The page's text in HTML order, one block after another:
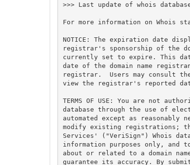
>>> Last update of whois
For more information on Whois
NOTICE: The expiration date
registrar's sponsorship of the
currently set to expire. This
date of the domain name
registrar.  Users may consult
view the registrar's reported
TERMS OF USE: You are not
database through the use of
automated except as reasonably
modify existing registrations;
Services' ("VeriSign") Whois
information purposes only, and
about or related to a domain
guarantee its accuracy. By